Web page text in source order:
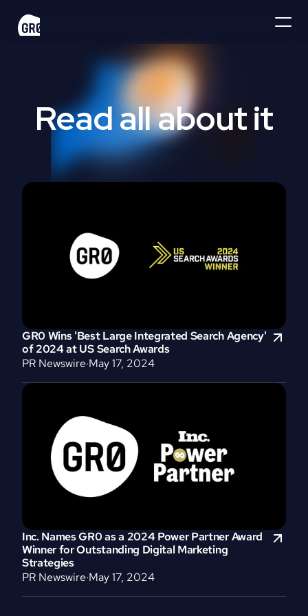
Read all about it
GR0 Wins 'Best Large Integrated Search Agency'
of 2024 at US Search Awards
PR Newswire·May 17, 2024
Inc. Names GR0 as a 2024 Power Partner Award
Winner for Outstanding Digital Marketing
Strategies
PR Newswire·May 17, 2024